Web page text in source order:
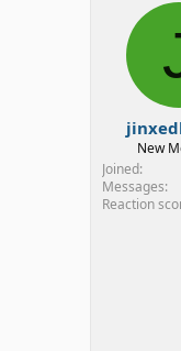
New
Joined
Messages
Reaction